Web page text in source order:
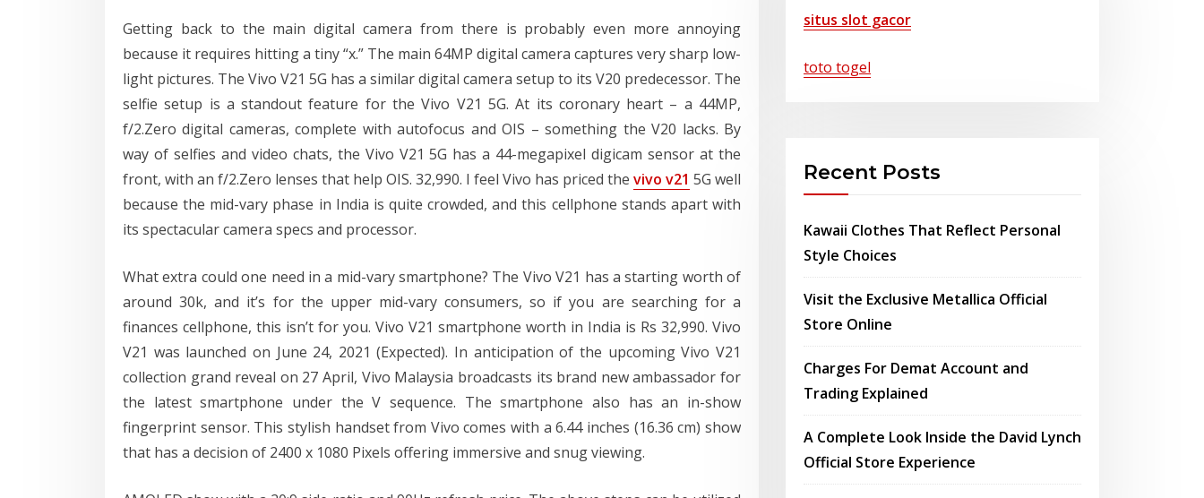
Getting back to the main digital camera from there is probably even more annoying
because it requires hitting a tiny “x.” The main 64MP digital camera captures very sharp low-
light pictures. The Vivo V21 5G has a similar digital camera setup to its V20 predecessor. The
selfie setup is a standout feature for the Vivo V21 5G. At its coronary heart – a 44MP,
f/2.Zero digital cameras, complete with autofocus and OIS – something the V20 lacks. By
way of selfies and video chats, the Vivo V21 5G has a 44-megapixel digicam sensor at the
front, with an f/2.Zero lenses that help OIS. 32,990. I feel Vivo has priced the vivo v21 5G well
because the mid-vary phase in India is quite crowded, and this cellphone stands apart with
its spectacular camera specs and processor.
What extra could one need in a mid-vary smartphone? The Vivo V21 has a starting worth of
around 30k, and it’s for the upper mid-vary consumers, so if you are searching for a
finances cellphone, this isn’t for you. Vivo V21 smartphone worth in India is Rs 32,990. Vivo
V21 was launched on June 24, 2021 (Expected). In anticipation of the upcoming Vivo V21
collection grand reveal on 27 April, Vivo Malaysia broadcasts its brand new ambassador for
the latest smartphone under the V sequence. The smartphone also has an in-show
fingerprint sensor. This stylish handset from Vivo comes with a 6.44 inches (16.36 cm) show
that has a decision of 2400 x 1080 Pixels offering immersive and snug viewing.
situs slot gacor
toto togel
Recent Posts
Kawaii Clothes That Reflect Personal
Style Choices
Visit the Exclusive Metallica Official
Store Online
Charges For Demat Account and
Trading Explained
A Complete Look Inside the David Lynch
Official Store Experience